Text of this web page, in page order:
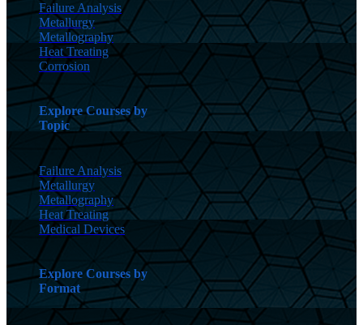
Failure Analysis
Metallurgy
Metallography
Heat Treating
Corrosion
Explore Courses by
Topic
Failure Analysis
Metallurgy
Metallography
Heat Treating
Medical Devices
Explore Courses by
Format